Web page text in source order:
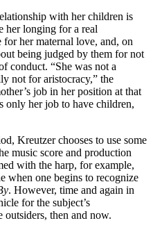
with her children is
her longing for a real
her maternal love, and, on
being judged by them for not
conduct. “She was not a
not for aristocracy,” the
job in her position at that
only her job to have children,
Kreutzer chooses to use some
music score and production
with the harp, for example,
when one begins to recognize
. However, time and again in
for the subject’s
outsiders, then and now.